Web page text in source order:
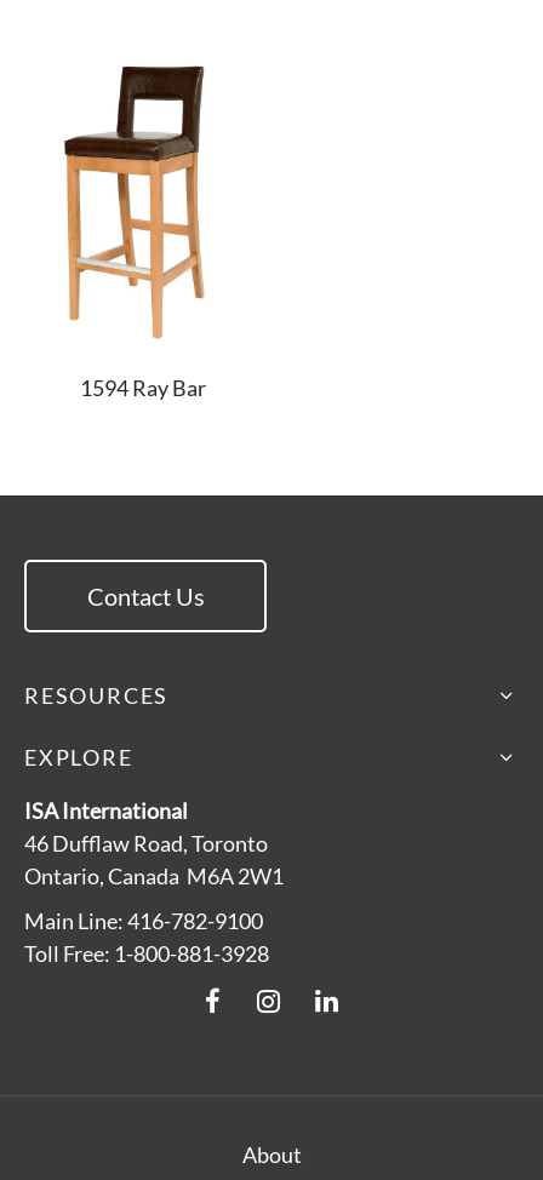
1594 Ray Bar
ISA International
46 Dufflaw Road, Toronto
Ontario, Canada M6A 2W1
Main Line: 416-782-9100
Toll Free: 1-800-881-3928
RESOURCES
EXPLORE
Contact Us
About